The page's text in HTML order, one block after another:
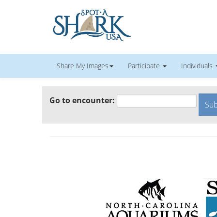
Share My Images Participate Individuals
Go to encounter: